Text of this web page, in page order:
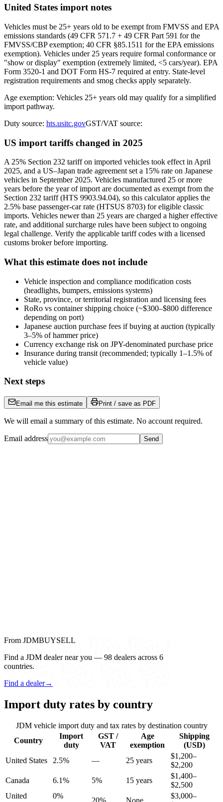
United States import notes
Vehicles must be 25+ years old to be exempt from FMVSS and EPA
emissions standards (49 CFR 571.7 + 49 CFR Part 591 for the
FMVSS/CBP exemption; 40 CFR §85.1511 for the EPA emissions
exemption). Vehicles under 25 years require formal conformance or
"show or display" exemption (extremely limited, <5 cars/year). EPA
Form 3520-1 and DOT Form HS-7 required at entry. State-level
registration requirements and smog checks apply separately.
Age exemption: Vehicles 25+ years old may qualify for a simplified
import pathway.
Duty source: hts.usitc.govGST/VAT source:
US import tariffs changed in 2025
A 25% Section 232 tariff on imported vehicles took effect in April
2025, and a US–Japan trade agreement set a 15% rate on Japanese
vehicles in September 2025. Vehicles manufactured 25 or more
years before the year of import are documented as exempt from the
Section 232 tariff (HTS 9903.94.04), so this calculator applies the
2.5% base passenger-car rate (HTSUS 8703) for eligible classic
imports. Vehicles newer than 25 years are charged a higher effective
rate, and additional surcharge rules have been subject to ongoing
legal challenge. Verify the applicable tariff codes with a licensed
customs broker before importing.
What this estimate does not include
Vehicle inspection and compliance modification costs
(headlights, bumpers, emissions systems)
State, province, or territorial registration and licensing fees
RoRo vs container shipping choice (~$300–$800 difference
depending on port)
Japanese auction purchase fees if buying at auction (typically
3–5% of hammer price)
Currency exchange risk on JPY-denominated purchase price
Insurance during transit (recommended; typically 1–1.5% of
vehicle value)
Next steps
Email me this estimate Print / save as PDF
We will email a summary of this estimate. No account required.
Email address Send
From JDMBUYSELL
Find a JDM dealer near you — 98 dealers across 6
countries.
Find a dealer→
Import duty rates by country
JDM vehicle import duty and tax rates by destination country
Country
Import
duty
GST /
VAT
Age
exemption
Shipping
(USD)
United States
2.5% — 25 years
$1,200–
$2,200
Canada
6.1% 5% 15 years
$1,400–
$2,500
United
0%
20% None
$3,000–